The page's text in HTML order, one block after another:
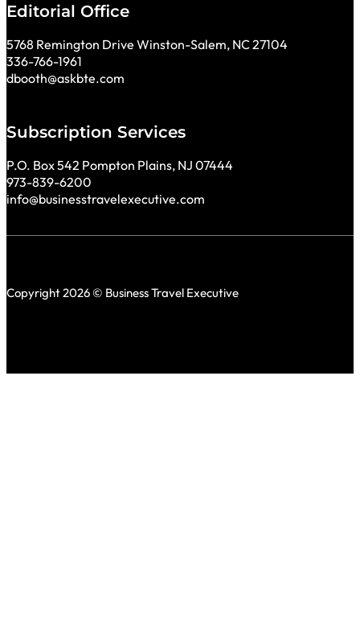
Editorial Office
5768 Remington Drive Winston-Salem, NC 27104
336-766-1961
dbooth@askbte.com
Subscription Services
P.O. Box 542 Pompton Plains, NJ 07444
973-839-6200
info@businesstravelexecutive.com
Copyright 2026 © Business Travel Executive